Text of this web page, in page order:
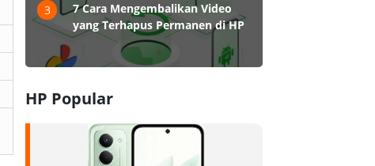
3
7 Cara Mengembalikan Video
yang Terhapus Permanen di HP
HP Popular